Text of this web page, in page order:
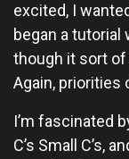
excited, I
began a
though it sort of
Again, priorities
I’m fascinated
C’s Small C’s,